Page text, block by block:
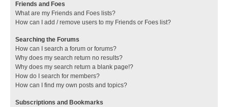
Friends and Foes
What are my Friends and Foes lists?
How can I add / remove users to my Friends or Foes list?
Searching the Forums
How can I search a forum or forums?
Why does my search return no results?
Why does my search return a blank page!?
How do I search for members?
How can I find my own posts and topics?
Subscriptions and Bookmarks